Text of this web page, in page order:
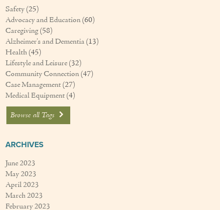
Your Questions Answered - Blog
Articles & Videos
FAQ
Newsletters
Employment
Apply Now
Contact Us
Safety (25)
Advocacy and Education (60)
Caregiving (58)
Alzheimer's and Dementia (13)
Health (45)
Lifestyle and Leisure (32)
Community Connection (47)
Case Management (27)
Medical Equipment (4)
Browse all Tags
ARCHIVES
June 2023
May 2023
April 2023
March 2023
February 2023